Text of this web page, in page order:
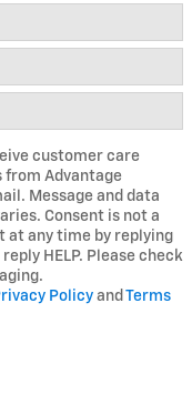
customer care
Advantage
Message and data
Consent is not a
at any time by replying
HELP. Please check
Policy and Terms